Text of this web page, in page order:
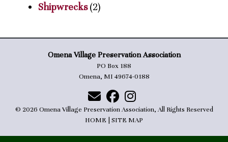
Shipwrecks(2)
Omena Village Preservation Association
PO Box 188
Omena, MI 49674-0188
© 2026 Omena Village Preservation Association, All Rights Reserved
HOME
SITE MAP